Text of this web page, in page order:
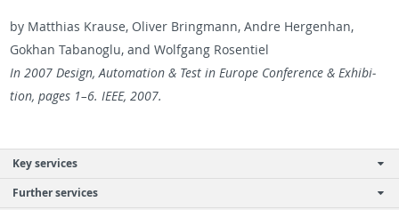
by Matthias Krause, Oliver Bring­mann, Andre Her­gen­han,
Gokhan Ta­banoglu, and Wolf­gang Rosen­tiel
In 2007 De­sign, Au­toma­tion & Test in Eu­rope Con­fer­ence & Ex­hi­bi­
tion, pages 1–6. IEEE, 2007.
Key services
Further services